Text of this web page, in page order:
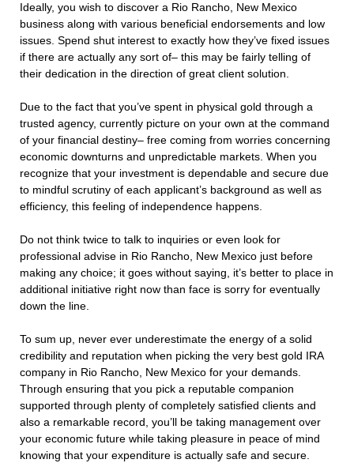
Ideally, you wish to discover a Rio Rancho, New Mexico
business along with various beneficial endorsements and low
issues. Spend shut interest to exactly how they’ve fixed issues
if there are actually any sort of– this may be fairly telling of
their dedication in the direction of great client solution.
Due to the fact that you’ve spent in physical gold through a
trusted agency, currently picture on your own at the command
of your financial destiny– free coming from worries concerning
economic downturns and unpredictable markets. When you
recognize that your investment is dependable and secure due
to mindful scrutiny of each applicant’s background as well as
efficiency, this feeling of independence happens.
Do not think twice to talk to inquiries or even look for
professional advise in Rio Rancho, New Mexico just before
making any choice; it goes without saying, it’s better to place in
additional initiative right now than face is sorry for eventually
down the line.
To sum up, never ever underestimate the energy of a solid
credibility and reputation when picking the very best gold IRA
company in Rio Rancho, New Mexico for your demands.
Through ensuring that you pick a reputable companion
supported through plenty of completely satisfied clients and
also a remarkable record, you’ll be taking management over
your economic future while taking pleasure in peace of mind
knowing that your expenditure is actually safe and secure.